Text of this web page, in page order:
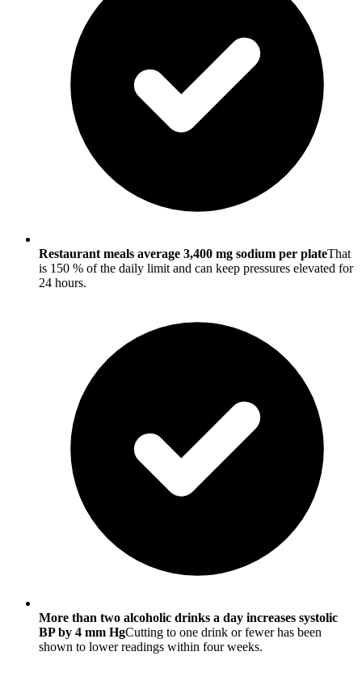
Restaurant meals average 3,400 mg sodium per plateThat
is 150 % of the daily limit and can keep pressures elevated for
24 hours.
More than two alcoholic drinks a day increases systolic
BP by 4 mm HgCutting to one drink or fewer has been
shown to lower readings within four weeks.